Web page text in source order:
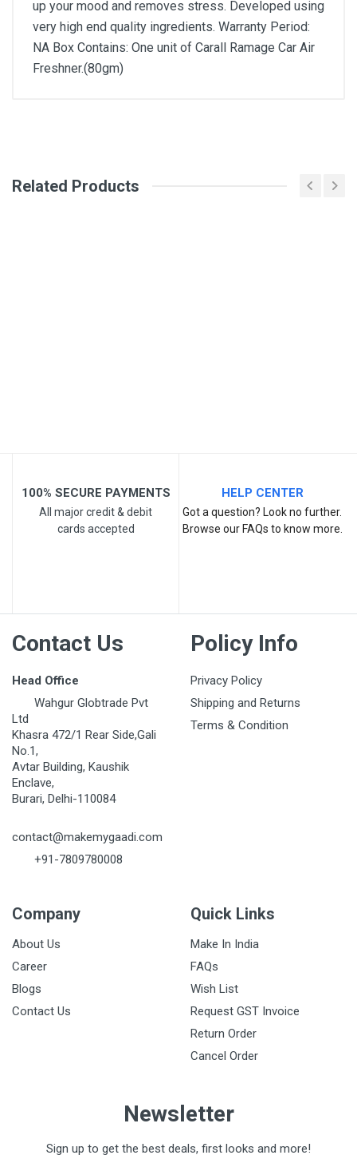
up your mood and removes stress. Developed using
very high end quality ingredients. Warranty Period:
NA Box Contains: One unit of Carall Ramage Car Air
Freshner.(80gm)
Related Products
100% SECURE PAYMENTS
All major credit & debit
cards accepted
HELP CENTER
Got a question? Look no further.
Browse our FAQs to know more.
Contact Us
Head Office
Wahgur Globtrade Pvt
Ltd
Khasra 472/1 Rear Side,Gali
No.1,
Avtar Building, Kaushik
Enclave,
Burari, Delhi-110084
contact@makemygaadi.com
+91-7809780008
Policy Info
Privacy Policy
Shipping and Returns
Terms & Condition
Company
About Us
Career
Blogs
Contact Us
Quick Links
Make In India
FAQs
Wish List
Request GST Invoice
Return Order
Cancel Order
Newsletter
Sign up to get the best deals, first looks and more!